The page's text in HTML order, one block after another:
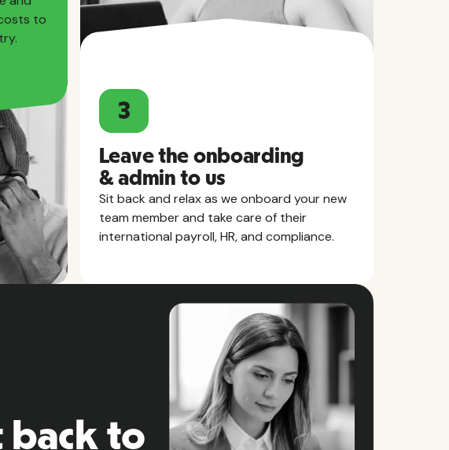
to
3
Leave the onboarding
& admin to us
Sit back and relax as we onboard your new
team member and take care of their
international payroll, HR, and compliance.
back to